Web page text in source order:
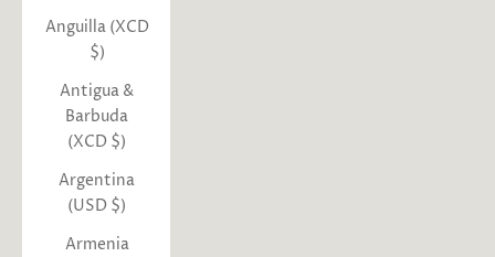
Anguilla (XCD
$)
Antigua &
Barbuda
(XCD $)
Argentina
(USD $)
Armenia